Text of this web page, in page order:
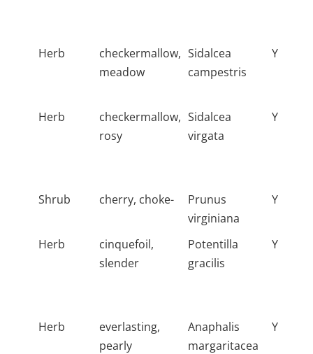
Herb
checkermallow,
meadow
Sidalcea
campestris
Y
Herb
checkermallow,
rosy
Sidalcea
virgata
Y
Shrub cherry, choke-
Prunus
virginiana
Y
Herb
cinquefoil,
slender
Potentilla
gracilis
Y
Herb
everlasting,
pearly
Anaphalis
margaritacea
Y